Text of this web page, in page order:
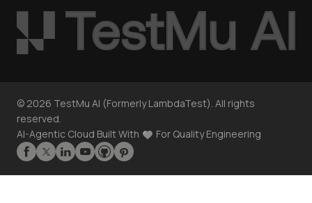
© 2026 TestMu AI (Formerly LambdaTest). All rights
reserved.
AI-Agentic Cloud Built With
For Quality Engineering